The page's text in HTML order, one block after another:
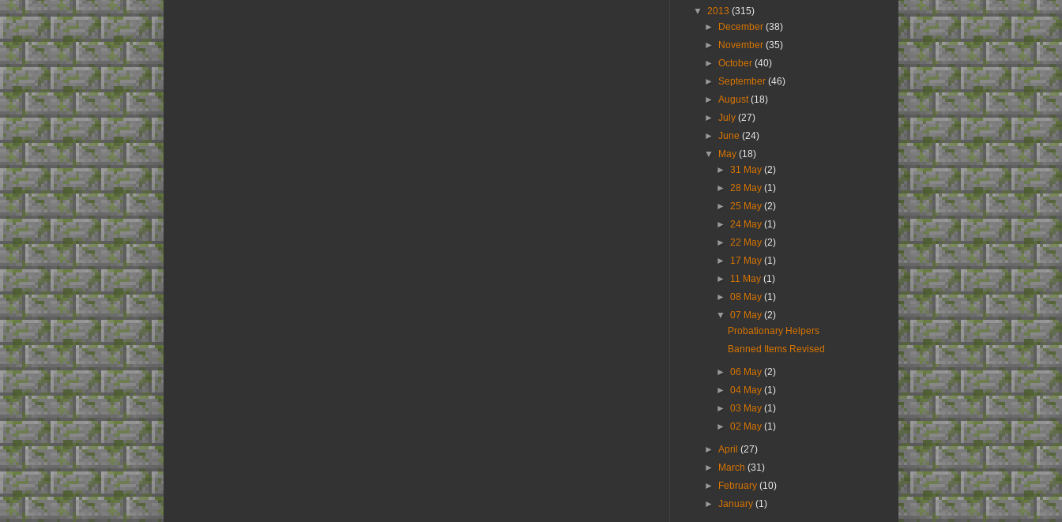
▼ 2013 (315)
►
December(38)
►
November(35)
►October(40)
►September(46)
►August(18)
►July(27)
►June(24)
▼
May(18)
► 31 May (2)
► 28 May (1)
► 25 May (2)
► 24 May (1)
► 22 May (2)
► 17 May (1)
► 11 May (1)
► 08 May (1)
▼ 07 May (2)
Probationary Helpers
Banned Items Revised
► 06 May (2)
► 04 May (1)
► 03 May (1)
► 02 May (1)
►April(27)
►
March(31)
►
February(10)
►January(1)